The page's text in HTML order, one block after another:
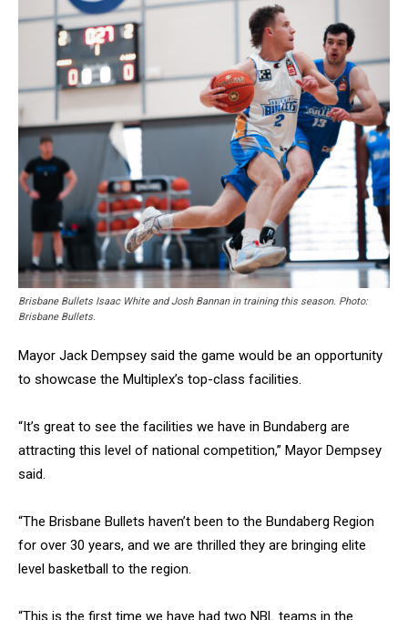
Brisbane Bullets Isaac White and Josh Bannan in training this season. Photo:
Brisbane Bullets.
Mayor Jack Dempsey said the game would be an opportunity
to showcase the Multiplex’s top-class facilities.
“It’s great to see the facilities we have in Bundaberg are
attracting this level of national competition,” Mayor Dempsey
said.
“The Brisbane Bullets haven’t been to the Bundaberg Region
for over 30 years, and we are thrilled they are bringing elite
level basketball to the region.
“This is the first time we have had two NBL teams in the